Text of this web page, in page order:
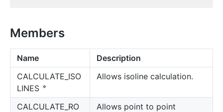
Members
Name
Description
CALCULATE_ISO
LINES 🔹
Allows isoline calculation.
CALCULATE_RO
Allows point to point